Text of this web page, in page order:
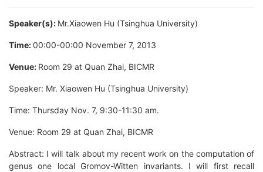
Speaker(s): Mr.Xiaowen Hu (Tsinghua University)
Time:00:00-00:00 November 7, 2013
Venue: Room 29 at Quan Zhai, BICMR
Speaker: Mr. Xiaowen Hu (Tsinghua University)
Time: Thursday Nov. 7, 9:30-11:30 am.
Venue: Room 29 at Quan Zhai, BICMR
Abstract: I will talk about my recent work on the computation of
genus one local Gromov-Witten invariants. I will first recall